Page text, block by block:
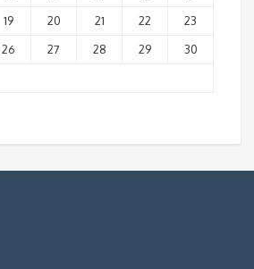
19 20 21 22
23
26 27 28 29
30